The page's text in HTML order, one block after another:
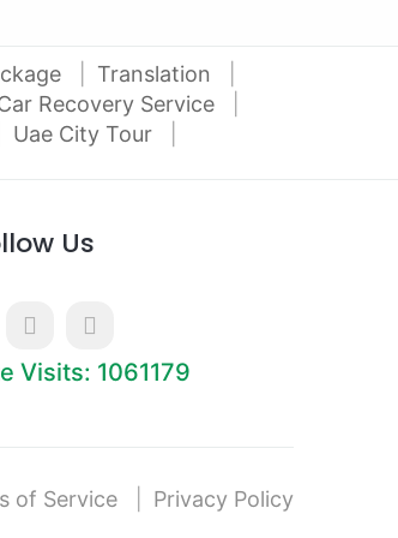
Translation
Recovery Service
Uae City Tour
Us
Visits: 1061179
of Service Privacy Policy